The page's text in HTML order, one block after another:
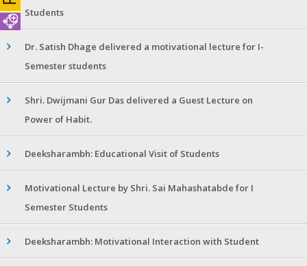
Students
Dr. Satish Dhage delivered a motivational lecture for I-
Semester students
Shri. Dwijmani Gur Das delivered a Guest Lecture on
Power of Habit.
Deeksharambh: Educational Visit of Students
Motivational Lecture by Shri. Sai Mahashatabde for I
Semester Students
Deeksharambh: Motivational Interaction with Student